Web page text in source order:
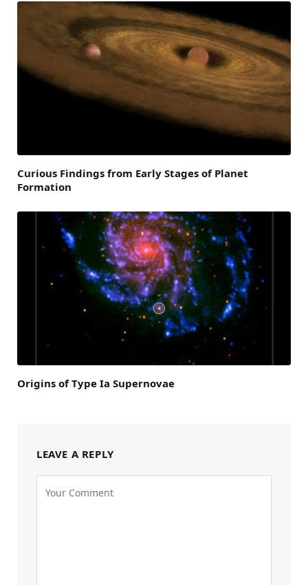
Curious Findings from Early Stages of Planet
Formation
Origins of Type Ia Supernovae
LEAVE A REPLY